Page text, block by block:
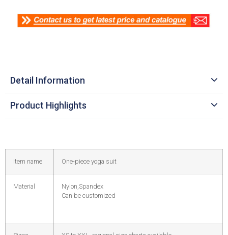
Detail Information
Product Highlights
Item name One-piece yoga suit
Material
Nylon,Spandex
Can be customized